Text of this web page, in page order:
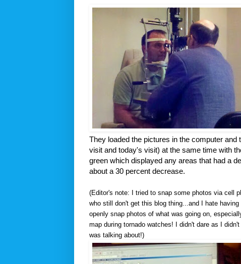
They loaded the pictures in the computer
visit and today's visit) at the same time with
green which displayed any areas that had a
about a 30 percent decrease.
(Editor's note: I tried to snap some photos via cell
who still don't get this blog thing...and I hate
openly snap photos of what was going on,
map during tornado watches! I didn't dare as I
was talking about!)